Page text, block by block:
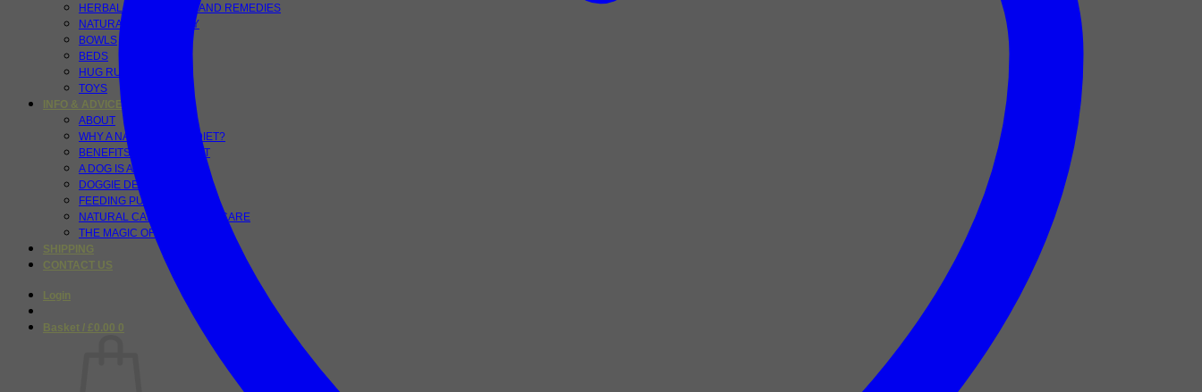
HERBAL TREATMENTS AND REMEDIES
NATURAL PET VITALITY
BOWLS
BEDS
HUG RUGS
TOYS
INFO & ADVICE
ABOUT
WHY A NATURAL RAW DIET?
BENEFITS OF A RAW DIET
A DOG IS A CARNIVORE
DOGGIE DETOX
FEEDING PUPPIES
NATURAL CANINE DENTAL CARE
THE MAGIC OF TUMERIC
SHIPPING
CONTACT US
Login
Basket / £ 0.00 0